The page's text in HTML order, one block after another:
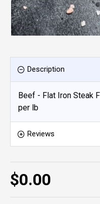
Description
Beef - Flat Iron Steak
per lb
Reviews
$0.00